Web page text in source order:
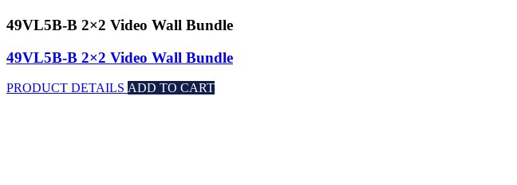
49VL5B-B 2×2 Video Wall Bundle
49VL5B-B 2×2 Video Wall Bundle
PRODUCT DETAILS ADD TO CART